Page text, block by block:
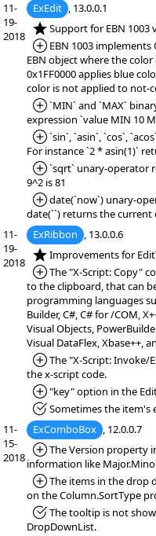
11-
19-
2018
ExEdit , 13.0.0.1
*NEW:Support for EBN 1003
*Added:EBN 1003
EBN object where the
0x1FF0000 applies blue
color is not applied to not-
*Added:
`MIN` and `MAX`
expression `value MIN 10
*Added:
`sin`, `asin`, `cos`,
For instance `2 * asin(1)`
*Added:
`sqrt` unary-operator
9^2 is 81
*Added:
date(`now`) unary-
date(``) returns the current
11-
19-
2018
ExRibbon , 13.0.0.6
*NEW:Improvements for
*Added:
The "X-Script: Copy"
to the clipboard, that can
programming languages
Builder, C#, C# for /COM,
Visual Objects,
Visual DataFlex, Xbase++,
*Added:
The "X-Script: Invoke/
the x-script code.
*Added:
"key" option in the
*Fixed:Sometimes the item's
11-
15-
2018
ExComboBox , 12.0.0.7
*Added:
The Version property
information like
*Added:
The items in the drop
on the Column.SortType
*Fixed:The tooltip is not
DropDownList.